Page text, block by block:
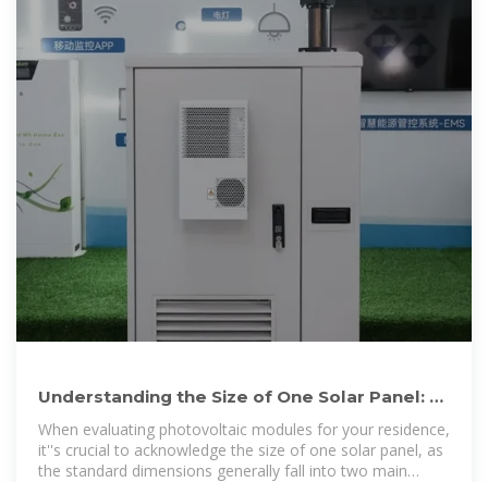
Understanding the Size of One Solar Panel: A
Complete Tutorial for
When evaluating photovoltaic modules for your residence,
it''s crucial to acknowledge the size of one solar panel, as
the standard dimensions generally fall into two main